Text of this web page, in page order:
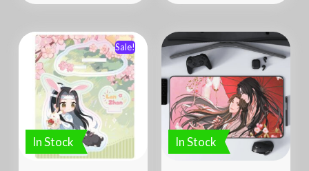
In Stock
Sale!
In Stock